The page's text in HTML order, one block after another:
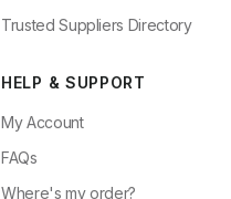
Trusted Suppliers Directory
HELP & SUPPORT
My Account
FAQs
Where's my order?